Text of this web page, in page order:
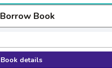
Borrow Book
Book details